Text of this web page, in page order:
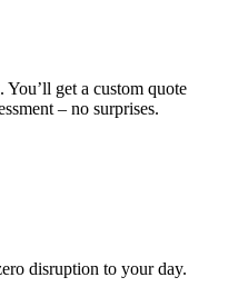
get a custom quote
– no surprises.
disruption to your day.